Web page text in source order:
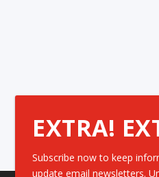
EXTRA!
Subscribe now to keep
update email newsletters.